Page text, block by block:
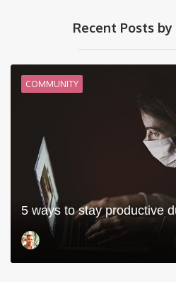
Recent Posts
COMMUNITY
5 ways to stay productive